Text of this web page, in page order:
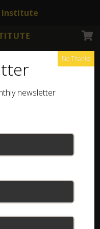
newsletter
No Thanks
Institute